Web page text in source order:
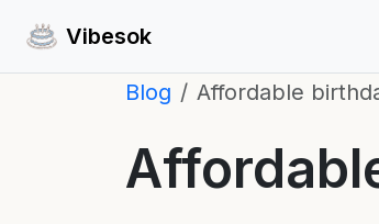
Vibesok
Blog Affordable